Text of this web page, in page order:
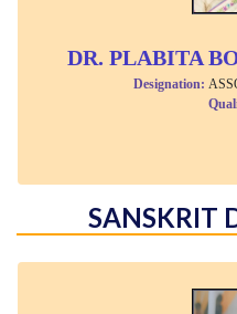
DR. PLABITA
Designation:
SANSKRIT